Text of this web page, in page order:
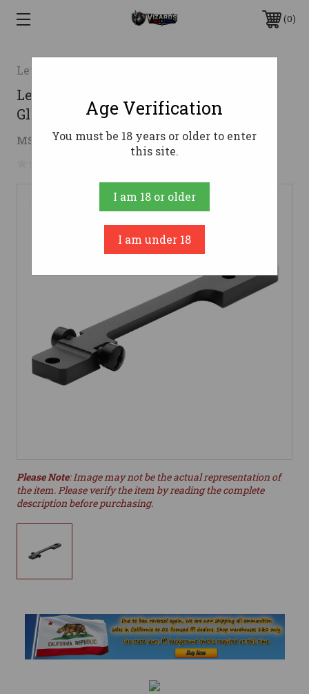
0
Leupold
Leupold 49988 Standard Base Black
Gloss Mauser FN
MSRP: $49.99 $27.83 ( saved$22.16)
Please Note: Image may not be the actual representation of
the item. Please verify the item by reading the complete
description before purchasing.
Age Verification
You must be 18 years or older to enter
this site.
I am 18 or older
I am under 18